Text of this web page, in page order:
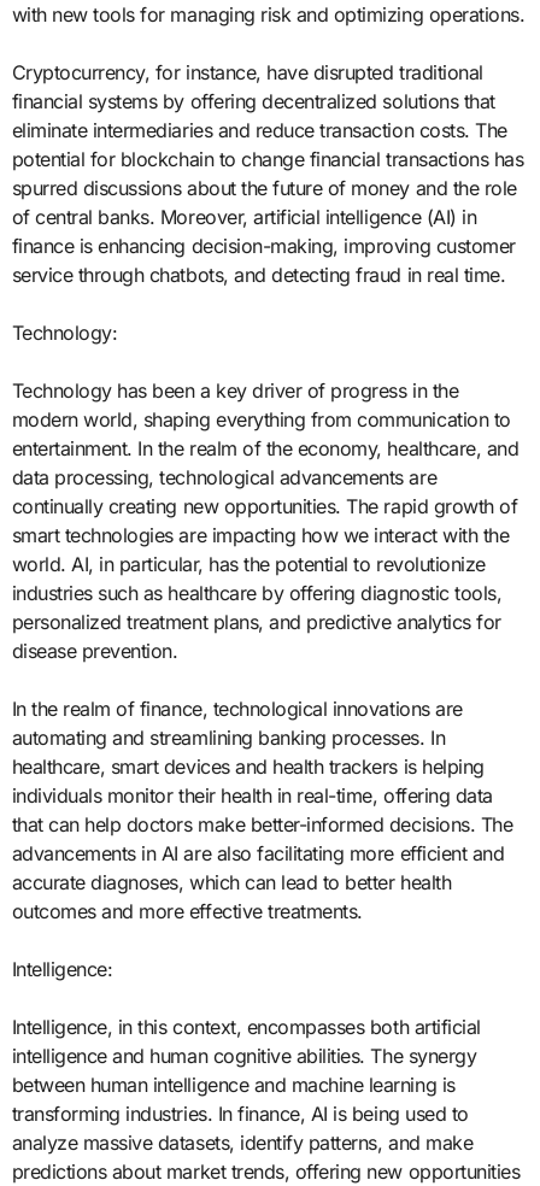
with new tools for managing risk and optimizing operations.
Cryptocurrency, for instance, have disrupted traditional
financial systems by offering decentralized solutions that
eliminate intermediaries and reduce transaction costs. The
potential for blockchain to change financial transactions has
spurred discussions about the future of money and the role
of central banks. Moreover, artificial intelligence (AI) in
finance is enhancing decision-making, improving customer
service through chatbots, and detecting fraud in real time.
Technology:
Technology has been a key driver of progress in the
modern world, shaping everything from communication to
entertainment. In the realm of the economy, healthcare, and
data processing, technological advancements are
continually creating new opportunities. The rapid growth of
smart technologies are impacting how we interact with the
world. AI, in particular, has the potential to revolutionize
industries such as healthcare by offering diagnostic tools,
personalized treatment plans, and predictive analytics for
disease prevention.
In the realm of finance, technological innovations are
automating and streamlining banking processes. In
healthcare, smart devices and health trackers is helping
individuals monitor their health in real-time, offering data
that can help doctors make better-informed decisions. The
advancements in AI are also facilitating more efficient and
accurate diagnoses, which can lead to better health
outcomes and more effective treatments.
Intelligence:
Intelligence, in this context, encompasses both artificial
intelligence and human cognitive abilities. The synergy
between human intelligence and machine learning is
transforming industries. In finance, AI is being used to
analyze massive datasets, identify patterns, and make
predictions about market trends, offering new opportunities